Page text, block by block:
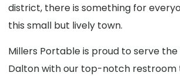
district, there is something for
this small but lively town.
Millers Portable is proud to serve
Dalton with our top-notch